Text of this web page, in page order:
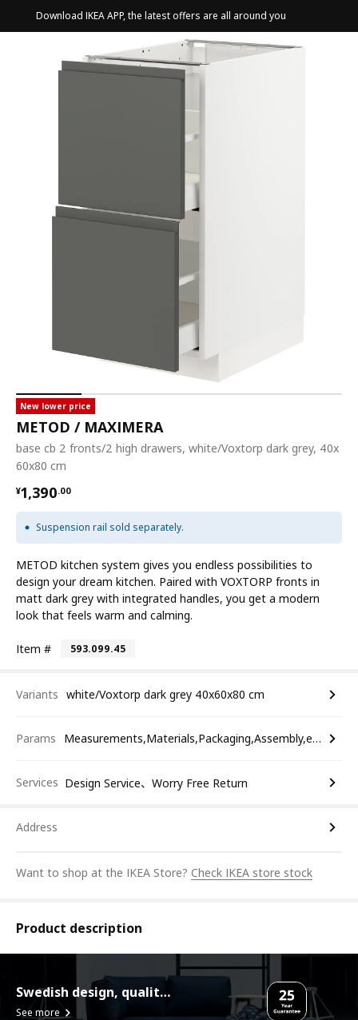
Download IKEA APP, the latest offers are all around you
New lower price
METOD / MAXIMERA
base cb 2 fronts/2 high drawers, white/Voxtorp dark grey, 40x
60x80 cm
¥1,390.00
¥ 1390.00
Suspension rail sold separately.
METOD kitchen system gives you endless possibilities to
design your dream kitchen. Paired with VOXTORP fronts in
matt dark grey with integrated handles, you get a modern
look that feels warm and calming.
Item # 593.099.45
Variants white/Voxtorp dark grey 40x60x80 cm
Params Measurements,Materials,Packaging,Assembly,etc.
Services Design Service、Worry Free Return
Address
Want to shop at the IKEA Store? Check IKEA store stock
Product description
Swedish design, quality assurance.
See more